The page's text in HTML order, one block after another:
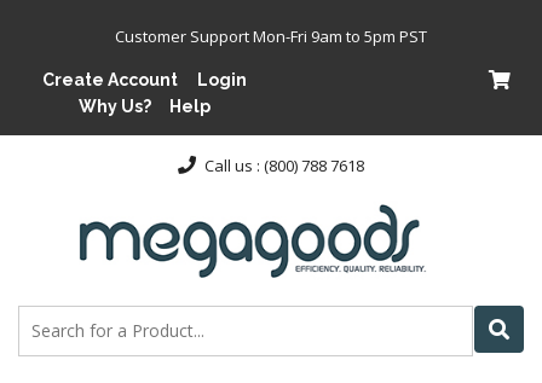
Customer Support Mon-Fri 9am to 5pm PST
Create Account
Login
Why Us?
Help
Call us : (800) 788 7618